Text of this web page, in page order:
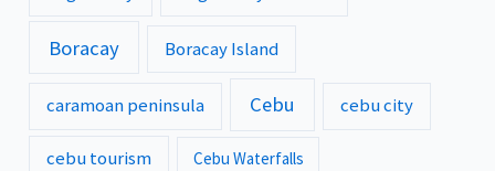
Boracay Boracay Island
caramoan peninsula Cebu cebu city
cebu tourism Cebu Waterfalls